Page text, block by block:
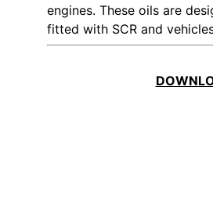
engines. These oils are
fitted with SCR and